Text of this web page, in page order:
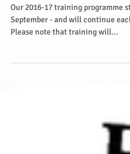
New season training
Our 2016-17 training programme
Please note that training will...